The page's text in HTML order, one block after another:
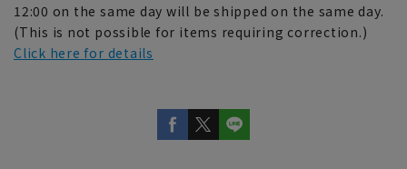
12:00 on the same day will be shipped on the same day.
(This is not possible for items requiring correction.)
Click here for details